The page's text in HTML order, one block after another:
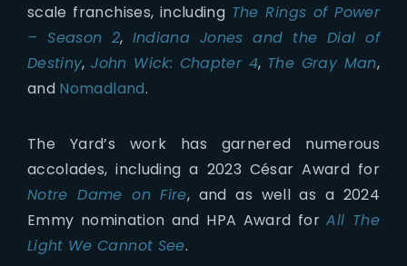
scale franchises, including The Rings of Power
– Season 2, Indiana Jones and the Dial of
Destiny,John Wick: Chapter 4, The Gray Man,
and Nomadland.
The Yard’s work has garnered numerous
accolades, including a 2023 César Award for
Notre Dame on Fire, and as well as a 2024
Emmy nomination and HPA Award forAll The
Light We Cannot See.